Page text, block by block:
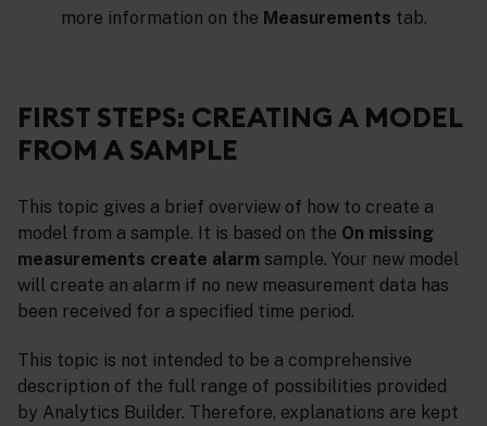
more information on the Measurements tab.
FIRST STEPS: CREATING A MODEL
FROM A SAMPLE
This topic gives a brief overview of how to create a
model from a sample. It is based on the On missing
measurements create alarm sample. Your new model
will create an alarm if no new measurement data has
been received for a specified time period.
This topic is not intended to be a comprehensive
description of the full range of possibilities provided
by Analytics Builder. Therefore, explanations are kept